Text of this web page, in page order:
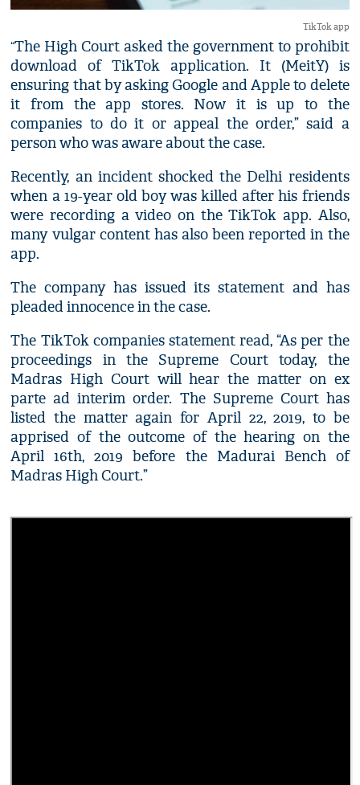
TikTok app
“The High Court asked the government to prohibit
download of TikTok application. It (MeitY) is
ensuring that by asking Google and Apple to delete
it from the app stores. Now it is up to the
companies to do it or appeal the order,” said a
person who was aware about the case.
Recently, an incident shocked the Delhi residents
when a 19-year old boy was killed after his friends
were recording a video on the TikTok app. Also,
many vulgar content has also been reported in the
app.
The company has issued its statement and has
pleaded innocence in the case.
The TikTok companies statement read, “As per the
proceedings in the Supreme Court today, the
Madras High Court will hear the matter on ex
parte ad interim order. The Supreme Court has
listed the matter again for April 22, 2019, to be
apprised of the outcome of the hearing on the
April 16th, 2019 before the Madurai Bench of
Madras High Court.”